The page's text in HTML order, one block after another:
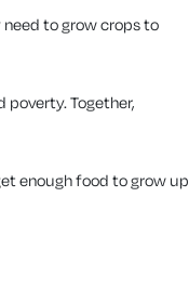
need to grow crops to
poverty. Together,
enough food to grow up